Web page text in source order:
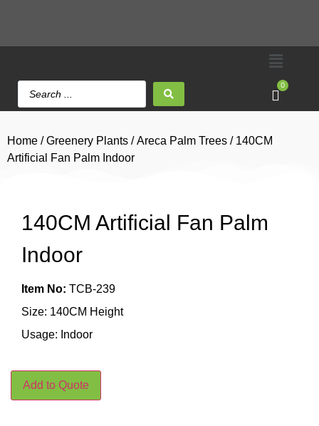
0
Home /Greenery Plants /Areca Palm Trees / 140CM
Artificial Fan Palm Indoor
140CM Artificial Fan Palm
Indoor
Item No: TCB-239
Size: 140CM Height
Usage: Indoor
Add to Quote